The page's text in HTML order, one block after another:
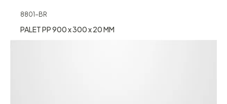
8801-BR
PALET PP 900 x 300 x 20 MM